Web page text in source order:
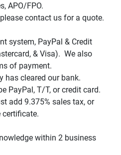
APO/FPO.
contact us for a quote.
system, PayPal & Credit
& Visa).  We also
of payment.
has cleared our bank.
PayPal, T/T, or credit card.
add 9.375% sales tax, or
certificate.
within 2 business